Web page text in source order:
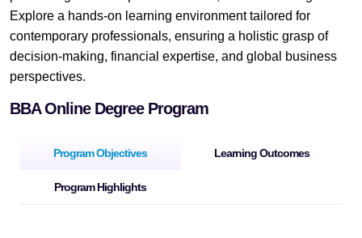
Explore a hands-on learning environment tailored for
contemporary professionals, ensuring a holistic grasp of
decision-making, financial expertise, and global business
perspectives.
BBA Online Degree Program
Program Objectives Learning Outcomes
Program Highlights